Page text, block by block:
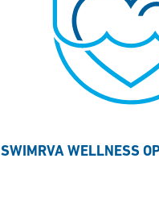
SWIMRVA WELLNESS